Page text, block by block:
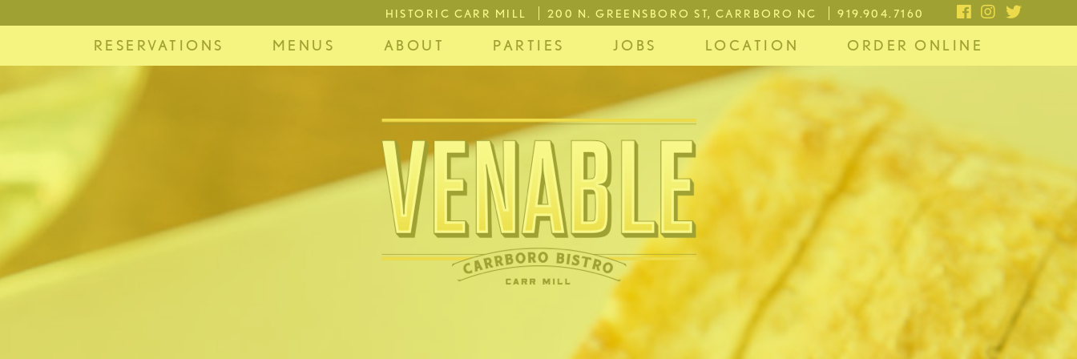
HISTORIC CARR MILL 200 N. GREENSBORO ST, CARRBORO NC 919.904.7160
RESERVATIONS MENUS ABOUT PARTIES JOBS LOCATION ORDER ONLINE